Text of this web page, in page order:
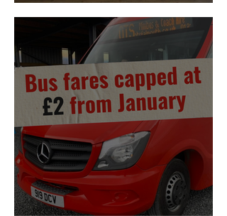
Housing Summit